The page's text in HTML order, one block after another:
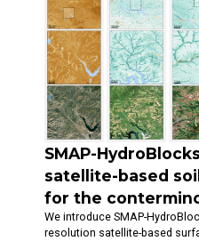
SMAP-
satellite-based
for the
We introduce SMAP-
resolution satellite-based